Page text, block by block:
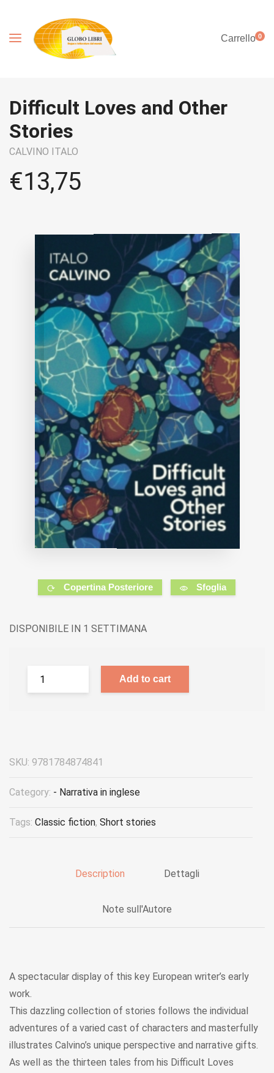
Carrello0
Difficult Loves and Other
Stories
CALVINO ITALO
€13,75
Copertina Posteriore Sfoglia
DISPONIBILE IN 1 SETTIMANA
Add to cart
SKU: 9781784874841
Category: - Narrativa in inglese
Tags: Classic fiction, Short stories
Description Dettagli
Note sull'Autore
A spectacular display of this key European writer’s early
work.
This dazzling collection of stories follows the individual
adventures of a varied cast of characters and masterfully
illustrates Calvino’s unique perspective and narrative gifts.
As well as the thirteen tales from his Difficult Loves